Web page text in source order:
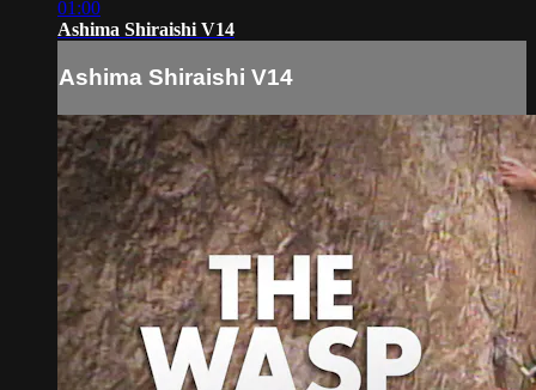
01:00
Ashima Shiraishi V14
Ashima Shiraishi V14